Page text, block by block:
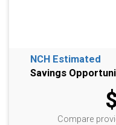
NCH Estimated
Savings
Compare